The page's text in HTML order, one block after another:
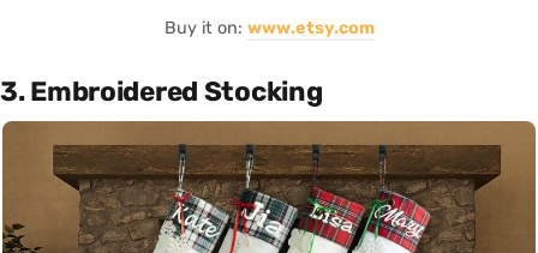
Buy it on: www.etsy.com
3. Embroidered Stocking